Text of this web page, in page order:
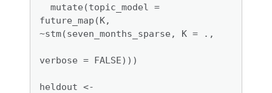
future_map(K,
~stm(seven_months_sparse, K = .,
verbose = FALSE)))
heldout <-